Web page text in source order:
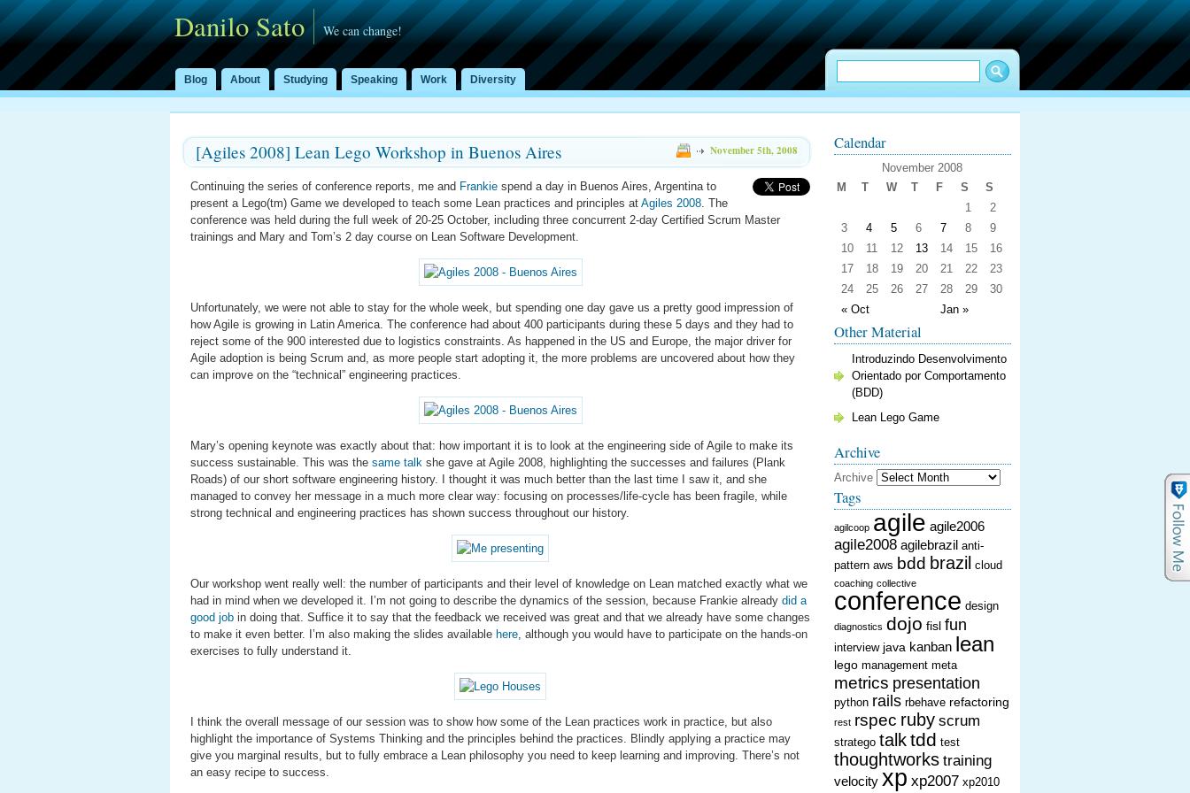
Danilo Sato We can change!
Blog About Studying Speaking Work Diversity
November 5th, 2008
[Agiles 2008] Lean Lego Workshop in Buenos Aires
Continuing the series of conference reports, me and Frankie spend a day in Buenos Aires, Argentina to
present a Lego(tm) Game we developed to teach some Lean practices and principles at Agiles 2008. The
conference was held during the full week of 20-25 October, including three concurrent 2-day Certified Scrum Master
trainings and Mary and Tom’s 2 day course on Lean Software Development.
Unfortunately, we were not able to stay for the whole week, but spending one day gave us a pretty good impression of
how Agile is growing in Latin America. The conference had about 400 participants during these 5 days and they had to
reject some of the 900 interested due to logistics constraints. As happened in the US and Europe, the major driver for
Agile adoption is being Scrum and, as more people start adopting it, the more problems are uncovered about how they
can improve on the “technical” engineering practices.
Mary’s opening keynote was exactly about that: how important it is to look at the engineering side of Agile to make its
success sustainable. This was the same talk she gave at Agile 2008, highlighting the successes and failures (Plank
Roads) of our short software engineering history. I thought it was much better than the last time I saw it, and she
managed to convey her message in a much more clear way: focusing on processes/life-cycle has been fragile, while
strong technical and engineering practices has shown success throughout our history.
Our workshop went really well: the number of participants and their level of knowledge on Lean matched exactly what we
had in mind when we developed it. I’m not going to describe the dynamics of the session, because Frankie already did a
good job in doing that. Suffice it to say that the feedback we received was great and that we already have some changes
to make it even better. I’m also making the slides available here, although you would have to participate on the hands-on
exercises to fully understand it.
I think the overall message of our session was to show how some of the Lean practices work in practice, but also
highlight the importance of Systems Thinking and the principles behind the practices. Blindly applying a practice may
give you marginal results, but to fully embrace a Lean philosophy you need to keep learning and improving. There’s not
an easy recipe to success.
Calendar
November 2008
M
T W T F S S
« Oct Jan »
1
2
3
4 5 6 7 8
9
10
11 12 13 14 15
16
17
18 19 20 21 22
23
24
25 26 27 28 29 30
Other Material
Introduzindo Desenvolvimento
Orientado por Comportamento
(BDD)
Lean Lego Game
Archive
Archive
Tags
agilcoop agile agile2006
agile2008 agilebrazil anti-
pattern aws bdd brazil cloud
coaching collective
conference design
diagnostics dojo fisl fun
interview java kanban lean
lego management meta
metrics presentation
python rails rbehave refactoring
rest rspec ruby scrum
stratego talktdd test
thoughtworks training
velocity xp xp2007 xp2010